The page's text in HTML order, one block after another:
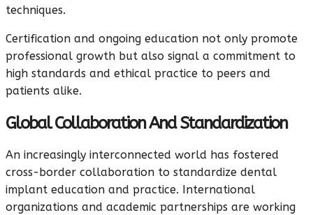
techniques.
Certification and ongoing education not only promote
professional growth but also signal a commitment to
high standards and ethical practice to peers and
patients alike.
Global Collaboration And Standardization
An increasingly interconnected world has fostered
cross-border collaboration to standardize dental
implant education and practice. International
organizations and academic partnerships are working